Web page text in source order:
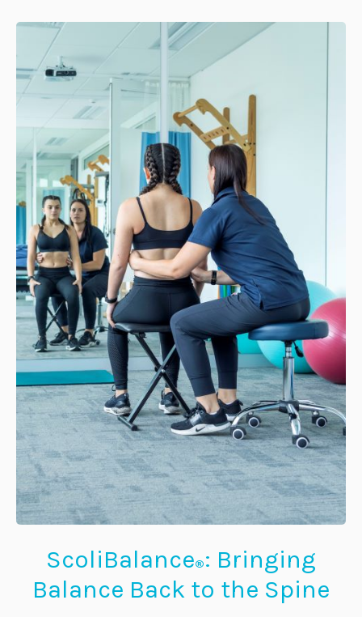
ScoliBalance®: Bringing
Balance Back to the Spine